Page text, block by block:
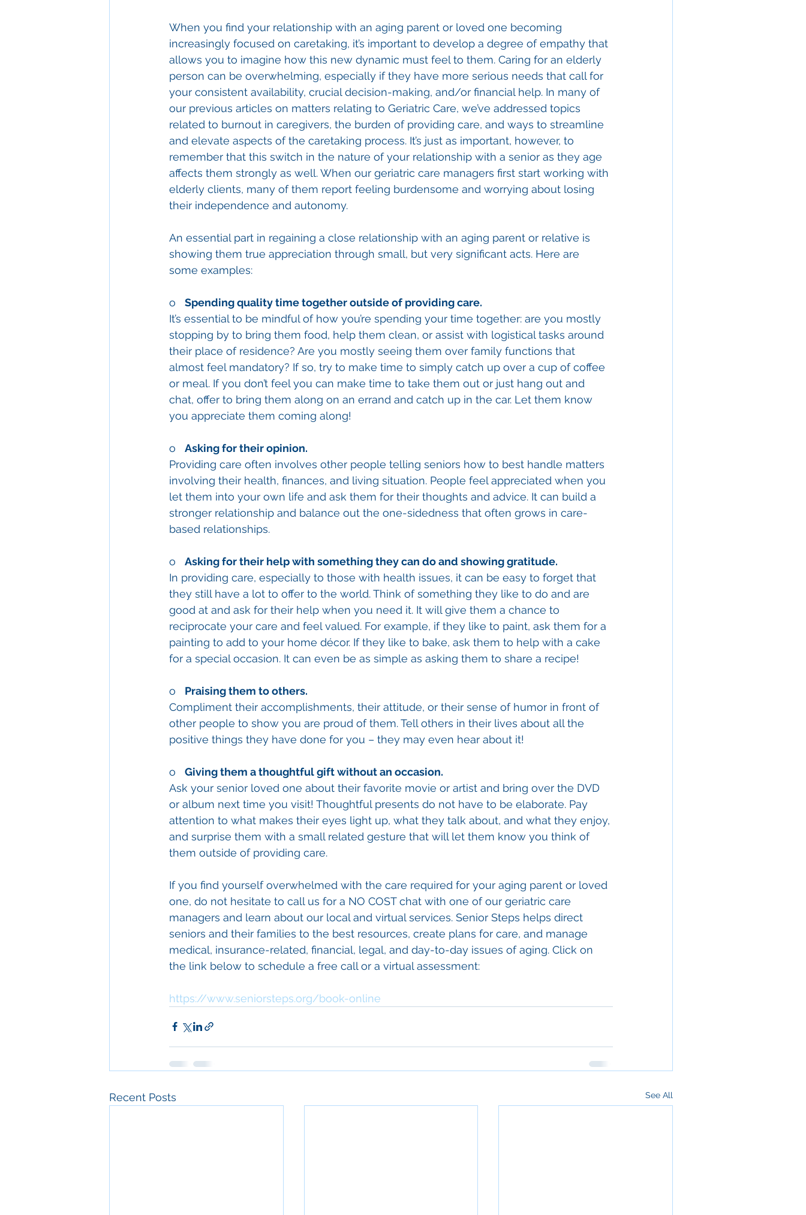
When you find your relationship with an aging parent or loved one becoming
increasingly focused on caretaking, it’s important to develop a degree of empathy that
allows you to imagine how this new dynamic must feel to them. Caring for an elderly
person can be overwhelming, especially if they have more serious needs that call for
your consistent availability, crucial decision-making, and/or financial help. In many of
our previous articles on matters relating to Geriatric Care, we’ve addressed topics
related to burnout in caregivers, the burden of providing care, and ways to streamline
and elevate aspects of the caretaking process. It’s just as important, however, to
remember that this switch in the nature of your relationship with a senior as they age
affects them strongly as well. When our geriatric care managers first start working with
elderly clients, many of them report feeling burdensome and worrying about losing
their independence and autonomy.
An essential part in regaining a close relationship with an aging parent or relative is
showing them true appreciation through small, but very significant acts. Here are
some examples:
o Spending quality time together outside of providing care.
It’s essential to be mindful of how you’re spending your time together: are you mostly
stopping by to bring them food, help them clean, or assist with logistical tasks around
their place of residence? Are you mostly seeing them over family functions that
almost feel mandatory? If so, try to make time to simply catch up over a cup of coffee
or meal. If you don’t feel you can make time to take them out or just hang out and
chat, offer to bring them along on an errand and catch up in the car. Let them know
you appreciate them coming along!
o Asking for their opinion.
Providing care often involves other people telling seniors how to best handle matters
involving their health, finances, and living situation. People feel appreciated when you
let them into your own life and ask them for their thoughts and advice. It can build a
stronger relationship and balance out the one-sidedness that often grows in care-
based relationships.
o Asking for their help with something they can do and showing gratitude.
In providing care, especially to those with health issues, it can be easy to forget that
they still have a lot to offer to the world. Think of something they like to do and are
good at and ask for their help when you need it. It will give them a chance to
reciprocate your care and feel valued. For example, if they like to paint, ask them for a
painting to add to your home décor. If they like to bake, ask them to help with a cake
for a special occasion. It can even be as simple as asking them to share a recipe!
o Praising them to others.
Compliment their accomplishments, their attitude, or their sense of humor in front of
other people to show you are proud of them. Tell others in their lives about all the
positive things they have done for you – they may even hear about it!
o Giving them a thoughtful gift without an occasion.
Ask your senior loved one about their favorite movie or artist and bring over the DVD
or album next time you visit! Thoughtful presents do not have to be elaborate. Pay
attention to what makes their eyes light up, what they talk about, and what they enjoy,
and surprise them with a small related gesture that will let them know you think of
them outside of providing care.
If you find yourself overwhelmed with the care required for your aging parent or loved
one, do not hesitate to call us for a NO COST chat with one of our geriatric care
managers and learn about our local and virtual services. Senior Steps helps direct
seniors and their families to the best resources, create plans for care, and manage
medical, insurance-related, financial, legal, and day-to-day issues of aging. Click on
the link below to schedule a free call or a virtual assessment:
https://www.seniorsteps.org/book-online
Recent Posts See All